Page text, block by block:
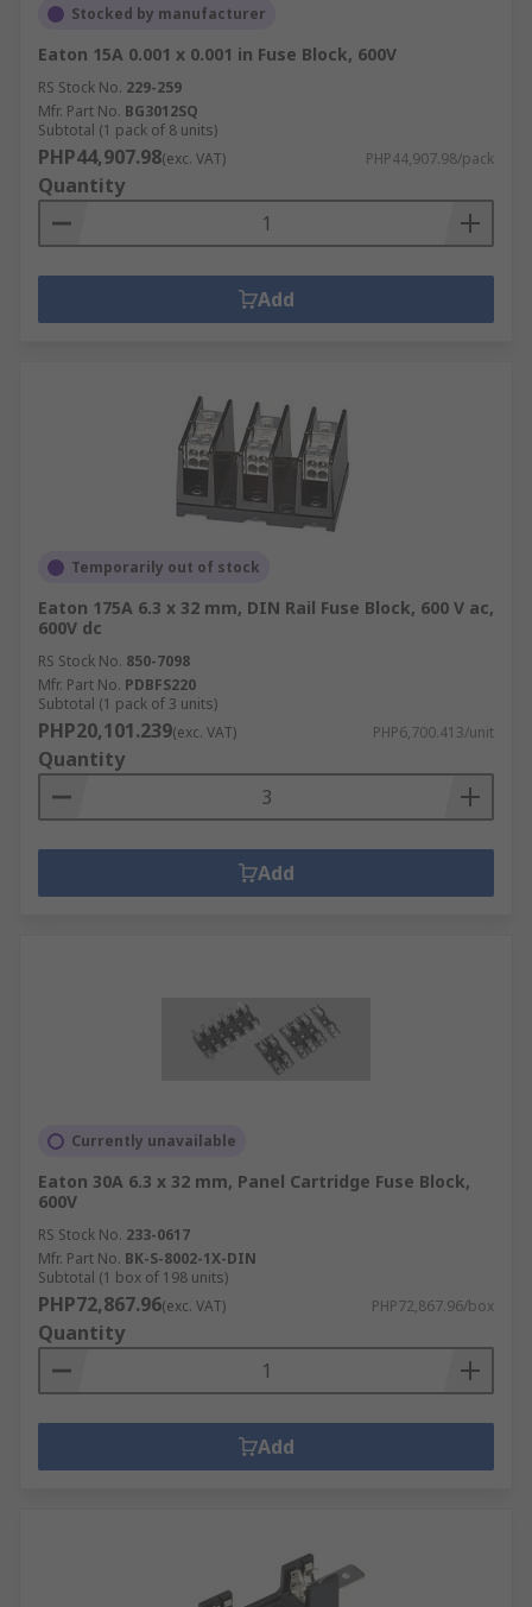
Stocked by manufacturer
Eaton 15A 0.001 x 0.001 in Fuse Block, 600V
RS Stock No. 229-259
Mfr. Part No. BG3012SQ
Subtotal (1 pack of 8 units)
PHP44,907.98(exc. VAT) PHP44,907.98/pack
Quantity
Add
Temporarily out of stock
Eaton 175A 6.3 x 32 mm, DIN Rail Fuse Block, 600 V ac,
600V dc
RS Stock No. 850-7098
Mfr. Part No. PDBFS220
Subtotal (1 pack of 3 units)
PHP20,101.239(exc. VAT) PHP6,700.413/unit
Quantity
Add
Currently unavailable
Eaton 30A 6.3 x 32 mm, Panel Cartridge Fuse Block,
600V
RS Stock No. 233-0617
Mfr. Part No. BK-S-8002-1X-DIN
Subtotal (1 box of 198 units)
PHP72,867.96(exc. VAT) PHP72,867.96/box
Quantity
Add